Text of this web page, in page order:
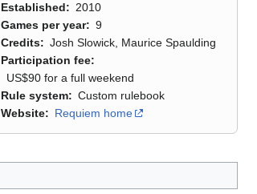
Established
2010
Games per year
9
Credits
Josh Slowick, Maurice Spaulding
Participation fee
US$90 for a full weekend
Rule system
Custom rulebook
Website
Requiem home